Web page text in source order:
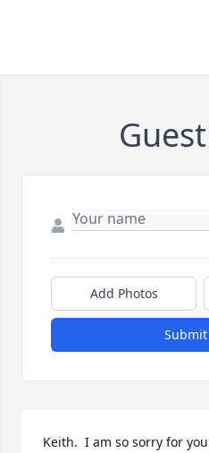
Add Photos
Submit
Keith.  I am so sorry for